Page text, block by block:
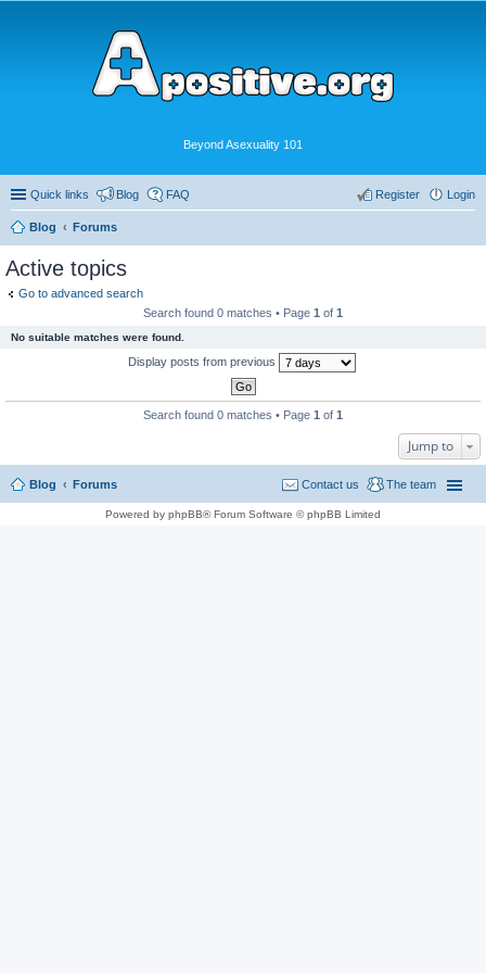
Beyond Asexuality 101
Quick links Blog FAQ Login
Register
Blog Forums
Active topics
Go to advanced search
Search found 0 matches • Page 1 of 1
No suitable matches were found.
Display posts from previous
Search found 0 matches • Page 1 of 1
Jump to
Blog Forums The team
Contact us
Powered by phpBB® Forum Software © phpBB Limited